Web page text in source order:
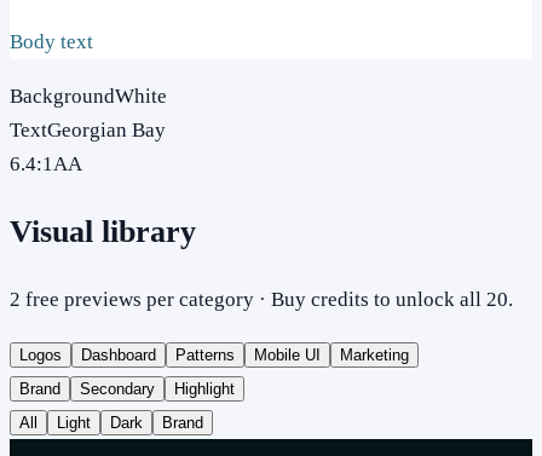
Body text
BackgroundWhite
TextGeorgian Bay
6.4:1AA
Visual library
2 free previews per category · Buy credits to unlock all 20.
Logos Dashboard Patterns Mobile UI
Marketing
Brand
Secondary
Highlight
All
Light Dark Brand